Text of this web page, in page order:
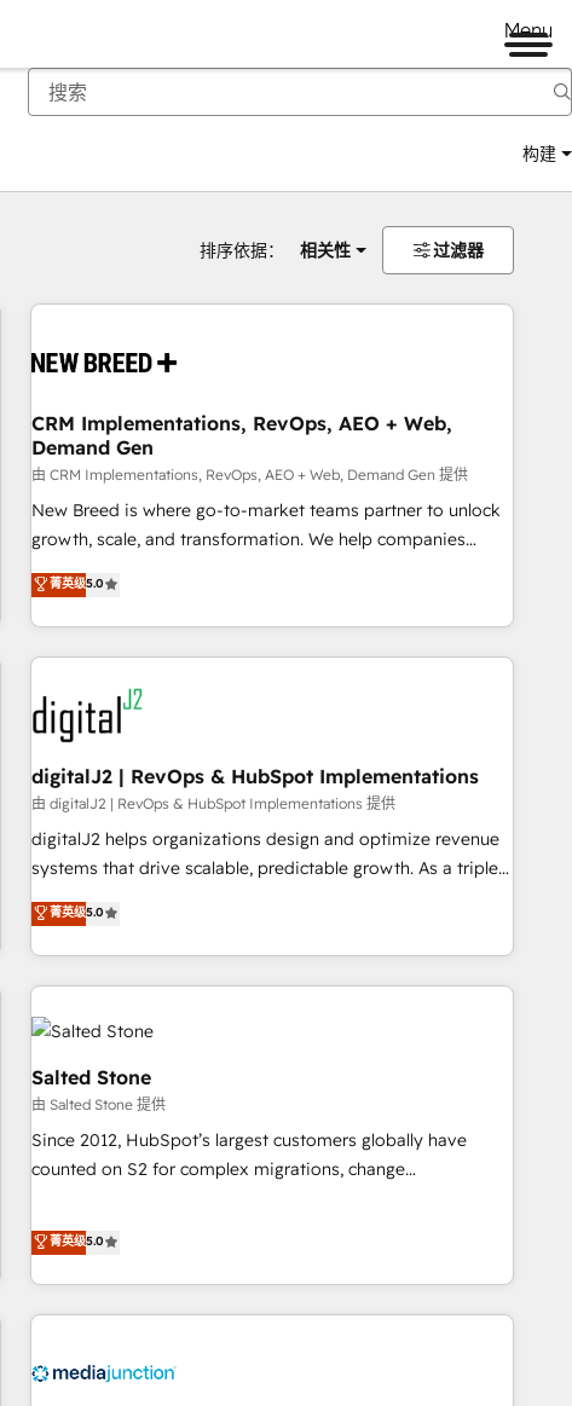
Menu
构建
排序依据： 相关性 过滤器
CRM Implementations, RevOps, AEO + Web,
Demand Gen
由 CRM Implementations, RevOps, AEO + Web, Demand Gen 提供
New Breed is where go-to-market teams partner to unlock
growth, scale, and transformation. We help companies
activate HubSpot’s AI-powered customer platform and
operationalize HubSpot’s Loop Marketing framework
through expert-led services, smart agents, and purpose-
built apps, tailored to your business. Together, we unlock
results, fast. ⚙️CRM & RevOps: Align all Hubs to your buyer
journey for clean data, scalability, & reporting. 🎯Demand
Gen & ABM: Drive pipeline with inbound, ABM, AEO, SEO, &
paid media. 👩‍💻Web Design: Build high-performing
websites with UX, messaging, & conversion strategy that
drive results. 🤖AI Strategy: Activate Breeze Agents,
configure HubSpot AI, & maximize AEO with tailored AI
integrations, hosting, & maintenance.
菁英级5.0
digitalJ2 | RevOps & HubSpot Implementations
由 digitalJ2 | RevOps & HubSpot Implementations 提供
digitalJ2 helps organizations design and optimize revenue
systems that drive scalable, predictable growth. As a triple-
accredited HubSpot Solutions Partner, we specialize in both
strategic RevOps planning and hands-on technical
execution - building the operational foundation companies
need to thrive. Industries we specialize in: - Manufacturing -
Healthcare - Financial Services - Managed IT (MSP) -
Franchises - Professional Services - And more! How we
help: ✔️ Full HubSpot implementations and portal
optimization ✔️ Data migrations, CRM architecture, and
reporting foundations ✔️ Custom integrations and workflow
automation ✔️ User adoption programs, training, and
through the revenue maturity model - delivering the right
improvements at the right time so operations evolve
菁英级5.0
Salted Stone
由 Salted Stone 提供
Since 2012, HubSpot’s largest customers globally have
counted on S2 for complex migrations, change
that deliver measurable impact and transform brand
experiences As one of the few full-service creative agencies
in the HubSpot ecosystem, we blend strategy, technology,
& award-winning design to build scalable, globally
campaigns, & RevOps frameworks that fuel long-term
菁英级5.0